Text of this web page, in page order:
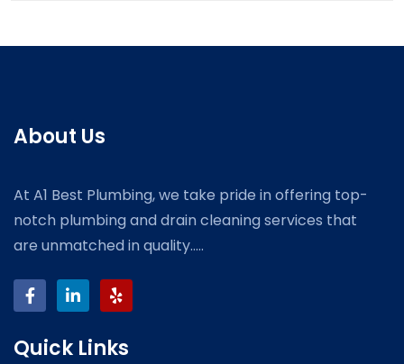
About Us
At A1 Best Plumbing, we take pride in offering top-
notch plumbing and drain cleaning services that
are unmatched in quality.....
Quick Links